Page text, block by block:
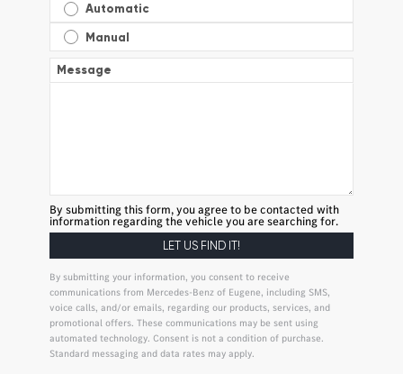
Automatic
Manual
Message
By submitting this form, you agree to be contacted with
information regarding the vehicle you are searching for.
By submitting your information, you consent to receive
communications from Mercedes-Benz of Eugene, including SMS,
voice calls, and/or emails, regarding our products, services, and
promotional offers. These communications may be sent using
automated technology. Consent is not a condition of purchase.
Standard messaging and data rates may apply.